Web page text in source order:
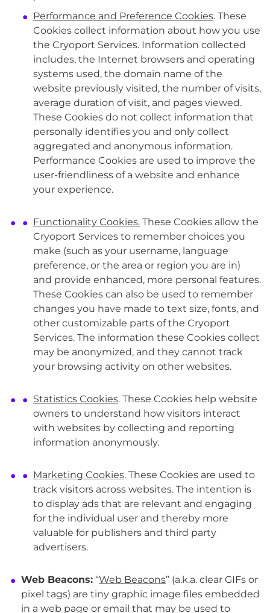
Performance and Preference Cookies. These
Cookies collect information about how you use
the Cryoport Services. Information collected
includes, the Internet browsers and operating
systems used, the domain name of the
website previously visited, the number of visits,
average duration of visit, and pages viewed.
These Cookies do not collect information that
personally identifies you and only collect
aggregated and anonymous information.
Performance Cookies are used to improve the
user-friendliness of a website and enhance
your experience.
Functionality Cookies. These Cookies allow the
Cryoport Services to remember choices you
make (such as your username, language
preference, or the area or region you are in)
and provide enhanced, more personal features.
These Cookies can also be used to remember
changes you have made to text size, fonts, and
other customizable parts of the Cryoport
Services. The information these Cookies collect
may be anonymized, and they cannot track
your browsing activity on other websites.
Statistics Cookies. These Cookies help website
owners to understand how visitors interact
with websites by collecting and reporting
information anonymously.
Marketing Cookies. These Cookies are used to
track visitors across websites. The intention is
to display ads that are relevant and engaging
for the individual user and thereby more
valuable for publishers and third party
advertisers.
Web Beacons: “Web Beacons” (a.k.a. clear GIFs or
pixel tags) are tiny graphic image files embedded
in a web page or email that may be used to